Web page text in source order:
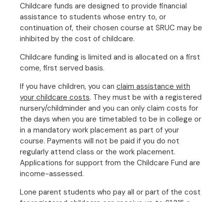
Childcare funds are designed to provide financial
assistance to students whose entry to, or
continuation of, their chosen course at SRUC may be
inhibited by the cost of childcare.
Childcare funding is limited and is allocated on a first
come, first served basis.
If you have children, you can claim assistance with
your childcare costs. They must be with a registered
nursery/childminder and you can only claim costs for
the days when you are timetabled to be in college or
in a mandatory work placement as part of your
course. Payments will not be paid if you do not
regularly attend class or the work placement.
Applications for support from the Childcare Fund are
income-assessed.
Lone parent students who pay all or part of the cost